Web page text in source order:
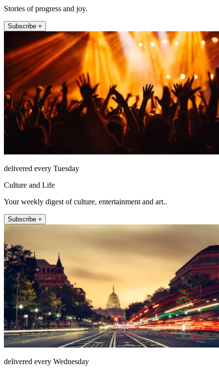
Stories of progress and joy.
Subscribe +
delivered every Tuesday
Culture and Life
Your weekly digest of culture, entertainment and art..
Subscribe +
delivered every Wednesday